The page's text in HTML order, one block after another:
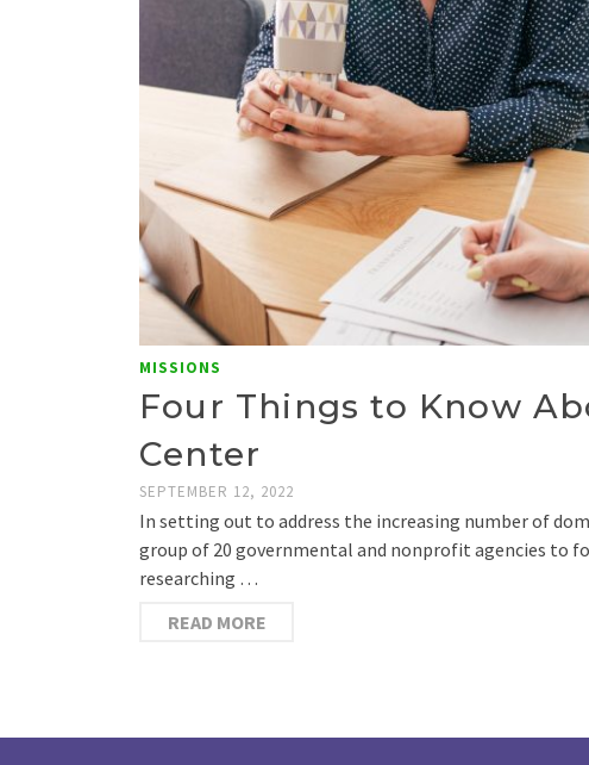
MISSIONS
Four Things to Know
Center
SEPTEMBER 12, 2022
In setting out to address the increasing number of
group of 20 governmental and nonprofit agencies to
researching …
READ MORE